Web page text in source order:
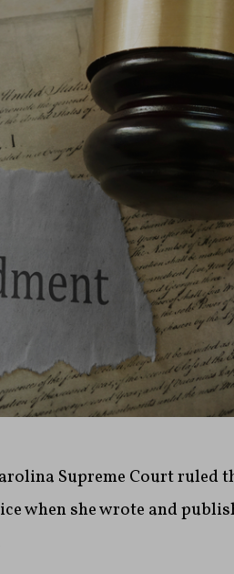
Supreme Court ruled
when she wrote and